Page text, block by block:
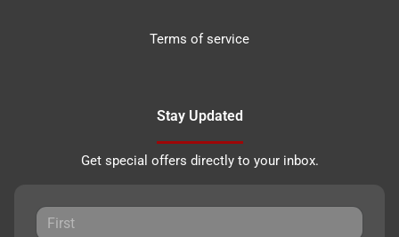
Terms of service
Stay Updated
Get special offers directly to your inbox.